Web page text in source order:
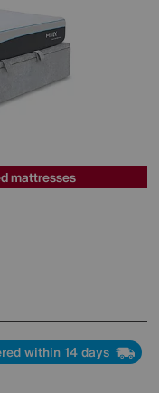
mattresses
within 14 days